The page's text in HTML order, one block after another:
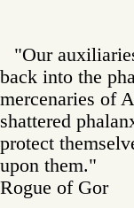
"Our
back into the
mercenaries of
shattered
protect
upon them."
Rogue of Gor